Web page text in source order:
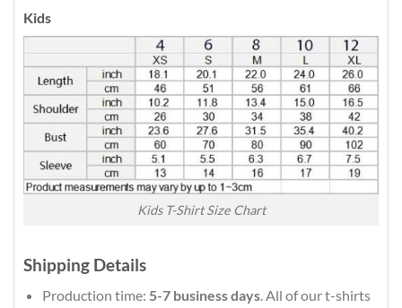
Kids
Kids T-Shirt Size Chart
Shipping Details
Production time: 5-7 business days. All of our t-shirts